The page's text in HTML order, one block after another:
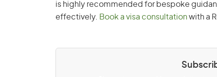
is highly recommended for bespoke
effectively. Book a visa consultation with a